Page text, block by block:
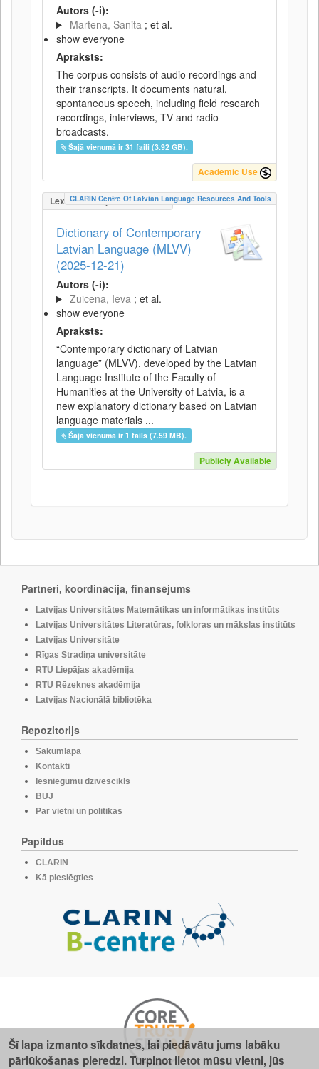
Autors (-i):
Martena, Sanita ; et al.
show everyone
Apraksts:
The corpus consists of audio recordings and
their transcripts. It documents natural,
spontaneous speech, including field research
recordings, interviews, TV and radio
broadcasts.
Šajā vienumā ir 31 faili (3.92 GB).
Academic Use
LexicalConceptualResource
CLARIN Centre Of Latvian Language Resources And Tools
Dictionary of Contemporary
Latvian Language (MLVV)
(2025-12-21)
Autors (-i):
Zuicena, Ieva ; et al.
show everyone
Apraksts:
“Contemporary dictionary of Latvian
language” (MLVV), developed by the Latvian
Language Institute of the Faculty of
Humanities at the University of Latvia, is a
new explanatory dictionary based on Latvian
language materials ...
Šajā vienumā ir 1 fails (7.59 MB).
Publicly Available
Partneri, koordinācija, finansējums
Latvijas Universitātes Matemātikas un informātikas institūts
Latvijas Universitātes Literatūras, folkloras un mākslas institūts
Latvijas Universitāte
Rīgas Stradiņa universitāte
RTU Liepājas akadēmija
RTU Rēzeknes akadēmija
Latvijas Nacionālā bibliotēka
Repozitorijs
Sākumlapa
Kontakti
Iesniegumu dzīvescikls
BUJ
Par vietni un politikas
Papildus
CLARIN
Kā pieslēgties
Šī lapa izmanto sīkdatnes, lai piedāvātu jums labāku
pārlūkošanas pieredzi. Turpinot lietot mūsu vietni, jūs